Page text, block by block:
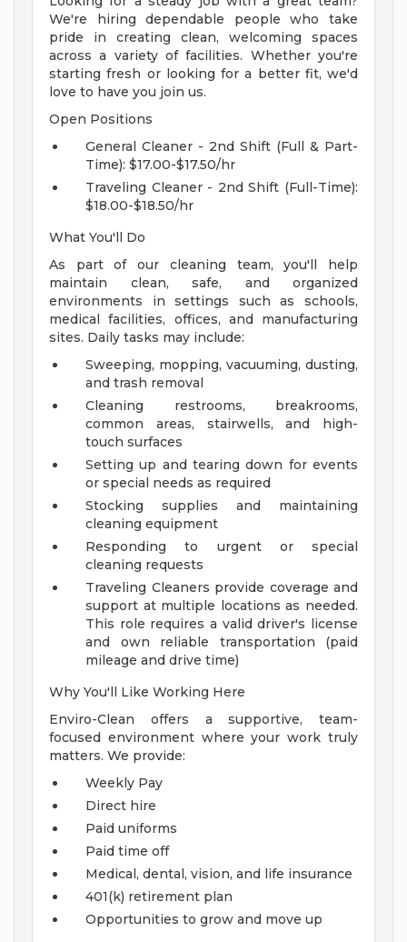
We're hiring dependable people who take
pride in creating clean, welcoming spaces
across a variety of facilities. Whether you're
starting fresh or looking for a better fit, we'd
love to have you join us.
Open Positions
General Cleaner - 2nd Shift (Full & Part-
Time): $17.00-$17.50/hr
Traveling Cleaner - 2nd Shift (Full-Time):
$18.00-$18.50/hr
What You'll Do
As part of our cleaning team, you'll help
maintain clean, safe, and organized
environments in settings such as schools,
medical facilities, offices, and manufacturing
sites. Daily tasks may include:
Sweeping, mopping, vacuuming, dusting,
and trash removal
Cleaning restrooms, breakrooms,
common areas, stairwells, and high-
touch surfaces
Setting up and tearing down for events
or special needs as required
Stocking supplies and maintaining
cleaning equipment
Responding to urgent or special
cleaning requests
Traveling Cleaners provide coverage and
support at multiple locations as needed.
This role requires a valid driver's license
and own reliable transportation (paid
mileage and drive time)
Why You'll Like Working Here
Enviro-Clean offers a supportive, team-
focused environment where your work truly
matters. We provide:
Weekly Pay
Direct hire
Paid uniforms
Paid time off
Medical, dental, vision, and life insurance
401(k) retirement plan
Opportunities to grow and move up